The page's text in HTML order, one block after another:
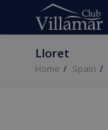
Lloret
Home Spain